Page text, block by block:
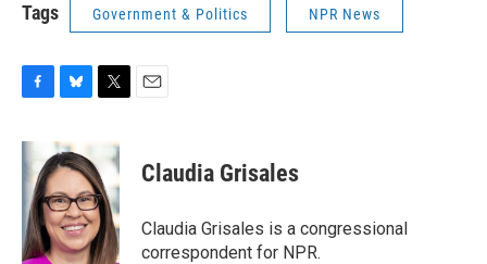
Tags Government & Politics NPR News
c
e
o
o
k
u
e
s
k
y
t
t
e
r
Claudia Grisales
Claudia Grisales is a congressional
correspondent for NPR.